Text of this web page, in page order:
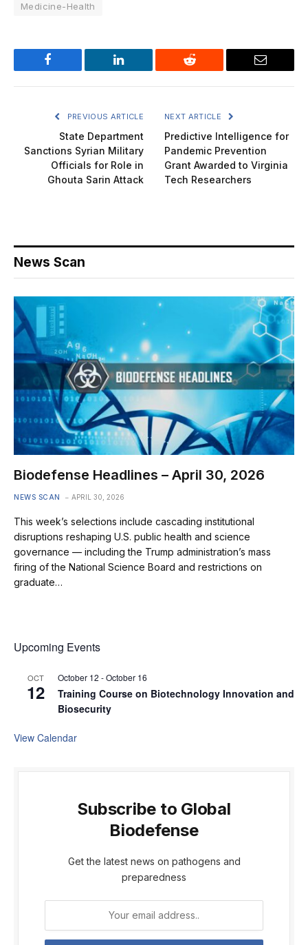
Medicine-Health
Facebook LinkedIn Reddit Email
PREVIOUS ARTICLE
State Department
Sanctions Syrian Military
Officials for Role in
Ghouta Sarin Attack
NEXT ARTICLE
Predictive Intelligence for
Pandemic Prevention
Grant Awarded to Virginia
Tech Researchers
News Scan
Biodefense Headlines – April 30, 2026
NEWS SCAN APRIL 30, 2026
This week’s selections include cascading institutional
disruptions reshaping U.S. public health and science
governance — including the Trump administration’s mass
firing of the National Science Board and restrictions on
graduate…
Upcoming Events
OCT
12
October 12 -October 16
Training Course on Biotechnology Innovation and
Biosecurity
View Calendar
Subscribe to Global
Biodefense
Get the latest news on pathogens and
preparedness